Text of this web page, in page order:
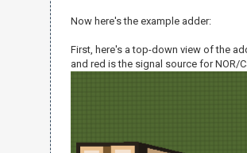
Now here's the example adder:
First, here's a top-down view of the
and red is the signal source for NOR/